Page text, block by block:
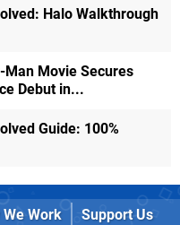
Halo Walkthrough
Man Movie Secures
Debut in...
Guide: 100%
We Work
Support Us